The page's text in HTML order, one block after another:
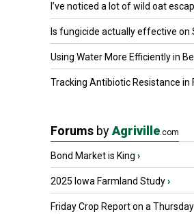
I’ve noticed a lot of wild oat
Is fungicide actually effective on
Using Water More Efficiently in
Tracking Antibiotic Resistance in
Forums byAgriville.com
Bond Market is King ›
2025 Iowa Farmland Study›
Friday Crop Report on a